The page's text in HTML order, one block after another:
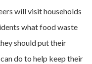
will visit households
what food waste
should put their
do to help keep their